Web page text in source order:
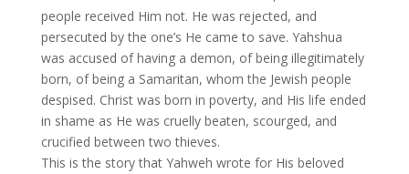
people received Him not. He was rejected, and
persecuted by the one’s He came to save. Yahshua
was accused of having a demon, of being illegitimately
born, of being a Samaritan, whom the Jewish people
despised. Christ was born in poverty, and His life ended
in shame as He was cruelly beaten, scourged, and
crucified between two thieves.
This is the story that Yahweh wrote for His beloved